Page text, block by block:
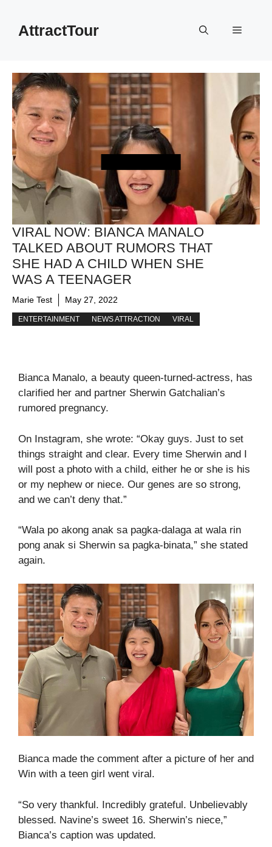
contentAttractTour Menu
VIRAL NOW: BIANCA MANALO
TALKED ABOUT RUMORS THAT
SHE HAD A CHILD WHEN SHE
WAS A TEENAGER
Marie Test May 27, 2022
ENTERTAINMENT NEWS ATTRACTION VIRAL
Bianca Manalo, a beauty queen-turned-actress, has
clarified her and partner Sherwin Gatchalian’s
rumored pregnancy.
On Instagram, she wrote: “Okay guys. Just to set
things straight and clear. Every time Sherwin and I
will post a photo with a child, either he or she is his
or my nephew or niece. Our genes are so strong,
and we can’t deny that.”
“Wala po akong anak sa pagka-dalaga at wala rin
pong anak si Sherwin sa pagka-binata,” she stated
again.
Bianca made the comment after a picture of her and
Win with a teen girl went viral.
“So very thankful. Incredibly grateful. Unbelievably
blessed. Navine’s sweet 16. Sherwin’s niece,”
Bianca’s caption was updated.